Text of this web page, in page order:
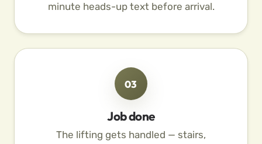
minute heads-up text before arrival.
03
Job done
The lifting gets handled — stairs,